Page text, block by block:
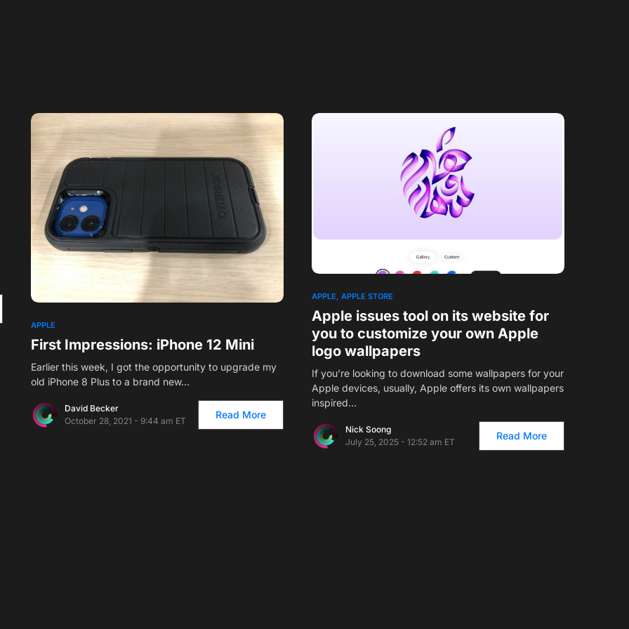
APPLE
First Impressions: iPhone 12 Mini
Earlier this week, I got the opportunity to upgrade my
old iPhone 8 Plus to a brand new…
David Becker
October 28, 2021 - 9:44 am ET
Read More
APPLE APPLE STORE
Apple issues tool on its website for
you to customize your own Apple
logo wallpapers
If you’re looking to download some wallpapers for your
Apple devices, usually, Apple offers its own wallpapers
inspired…
Nick Soong
July 25, 2025 - 12:52 am ET
Read More